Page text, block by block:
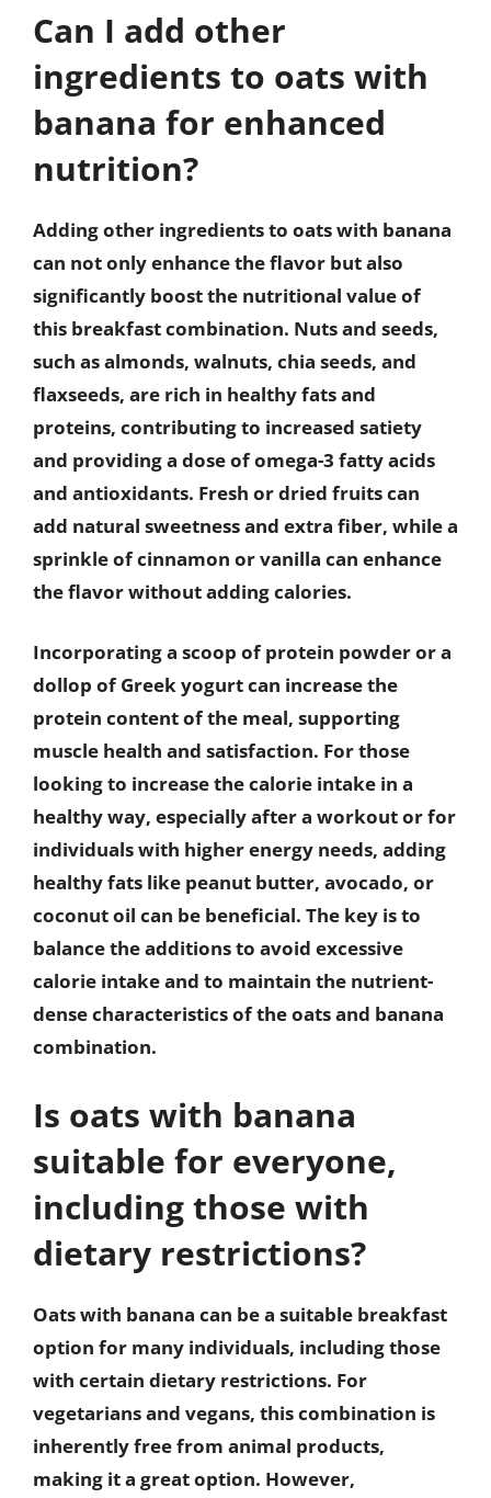
Can I add other
ingredients to oats with
banana for enhanced
nutrition?
Adding other ingredients to oats with banana
can not only enhance the flavor but also
significantly boost the nutritional value of
this breakfast combination. Nuts and seeds,
such as almonds, walnuts, chia seeds, and
flaxseeds, are rich in healthy fats and
proteins, contributing to increased satiety
and providing a dose of omega-3 fatty acids
and antioxidants. Fresh or dried fruits can
add natural sweetness and extra fiber, while a
sprinkle of cinnamon or vanilla can enhance
the flavor without adding calories.
Incorporating a scoop of protein powder or a
dollop of Greek yogurt can increase the
protein content of the meal, supporting
muscle health and satisfaction. For those
looking to increase the calorie intake in a
healthy way, especially after a workout or for
individuals with higher energy needs, adding
healthy fats like peanut butter, avocado, or
coconut oil can be beneficial. The key is to
balance the additions to avoid excessive
calorie intake and to maintain the nutrient-
dense characteristics of the oats and banana
combination.
Is oats with banana
suitable for everyone,
including those with
dietary restrictions?
Oats with banana can be a suitable breakfast
option for many individuals, including those
with certain dietary restrictions. For
vegetarians and vegans, this combination is
inherently free from animal products,
making it a great option. However,